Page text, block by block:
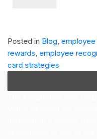
Posted in Blog,
rewards, employee
card strategies